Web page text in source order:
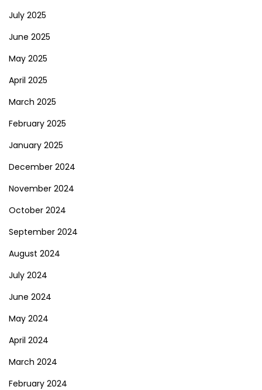
July 2025
June 2025
May 2025
April 2025
March 2025
February 2025
January 2025
December 2024
November 2024
October 2024
September 2024
August 2024
July 2024
June 2024
May 2024
April 2024
March 2024
February 2024